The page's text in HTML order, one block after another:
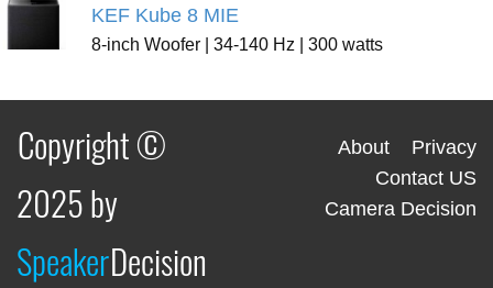
KEF Kube 8 MIE
8-inch Woofer | 34-140 Hz | 300 watts
Copyright ©
2025 by
SpeakerDecision
About
Privacy
Contact US
Camera Decision